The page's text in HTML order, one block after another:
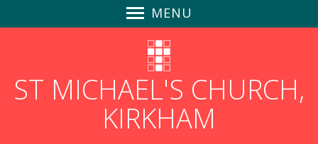
MENU
News
Parish Magazines
ST MICHAEL'S CHURCH,
KIRKHAM